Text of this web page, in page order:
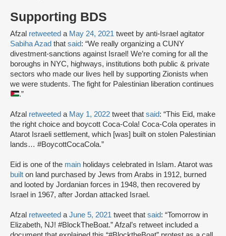
Supporting BDS
Afzal retweeted a May 24, 2021 tweet by anti-Israel agitator
Sabiha Azad that said: “We really organizing a CUNY
divestment-sanctions against Israel! We’re coming for all the
boroughs in NYC, highways, institutions both public & private
sectors who made our lives hell by supporting Zionists when
we were students. The fight for Palestinian liberation continues
.”
Afzal retweeted a May 1, 2022 tweet that said: “This Eid, make
the right choice and boycott Coca-Cola! Coca-Cola operates in
Atarot Israeli settlement, which [was] built on stolen Palestinian
lands… #BoycottCocaCola.”
Eid is one of the main holidays celebrated in Islam. Atarot was
built on land purchased by Jews from Arabs in 1912, burned
and looted by Jordanian forces in 1948, then recovered by
Israel in 1967, after Jordan attacked Israel.
Afzal retweeted a June 5, 2021 tweet that said: “Tomorrow in
Elizabeth, NJ! #BlockTheBoat.” Afzal’s retweet included a